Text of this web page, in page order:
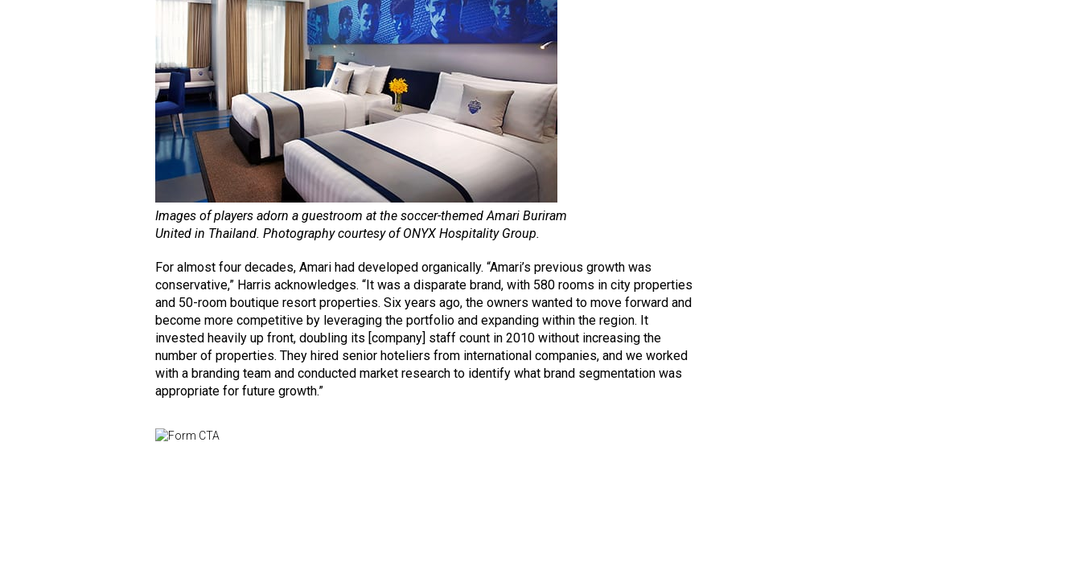
Images of players adorn a guestroom at the soccer-themed Amari Buriram
United in Thailand. Photography courtesy of ONYX Hospitality Group.
For almost four decades, Amari had developed organically. “Amari’s previous growth was
conservative,” Harris acknowledges. “It was a disparate brand, with 580 rooms in city properties
and 50-room boutique resort properties. Six years ago, the owners wanted to move forward and
become more competitive by leveraging the portfolio and expanding within the region. It
invested heavily up front, doubling its [company] staff count in 2010 without increasing the
number of properties. They hired senior hoteliers from international companies, and we worked
with a branding team and conducted market research to identify what brand segmentation was
appropriate for future growth.”